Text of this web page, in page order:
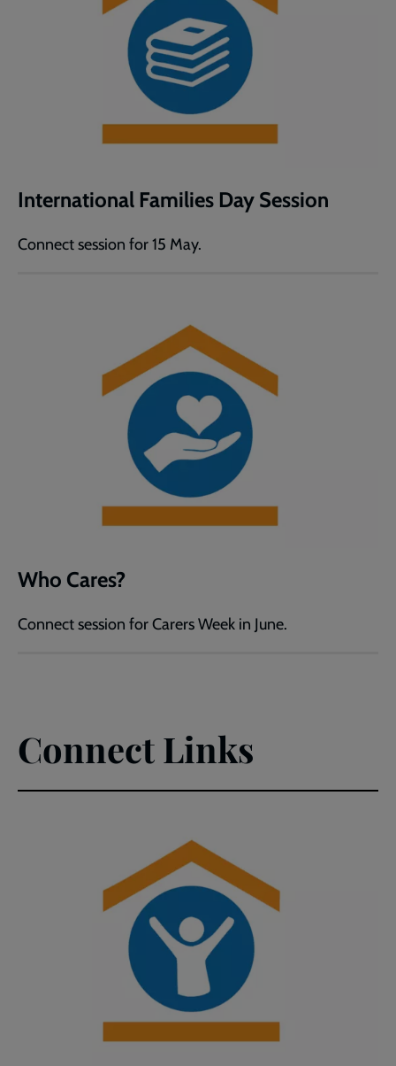
International Families Day Session
Connect session for 15 May.
Who Cares?
Connect session for Carers Week in June.
Connect Links